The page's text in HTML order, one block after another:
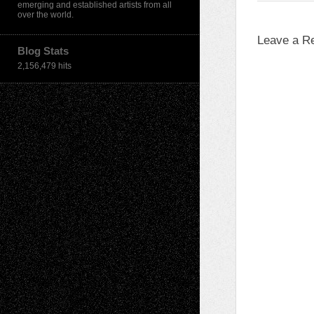
emerging and established artists from all
over the world.
Blog Stats
2,156,479 hits
Leave a